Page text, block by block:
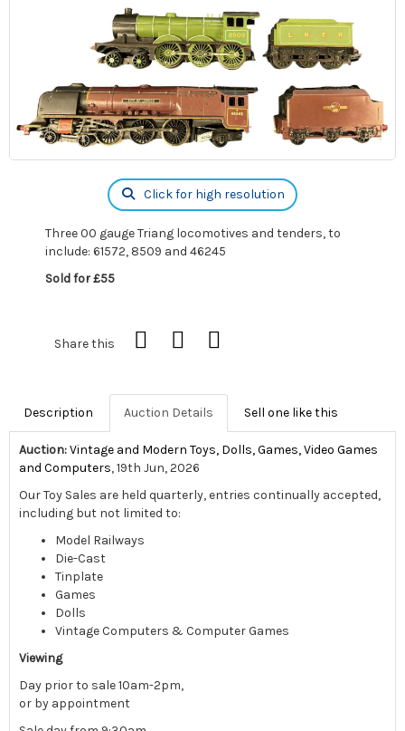
Click for high resolution
Three 00 gauge Triang locomotives and tenders, to
include: 61572, 8509 and 46245
Sold for £55
Share this
Description Auction Details Sell one like this
Auction:Vintage and Modern Toys, Dolls, Games, Video Games
and Computers, 19th Jun, 2026
Our Toy Sales are held quarterly, entries continually accepted,
including but not limited to:
Model Railways
Die-Cast
Tinplate
Games
Dolls
Vintage Computers & Computer Games
Viewing
Day prior to sale 10am-2pm,
or by appointment